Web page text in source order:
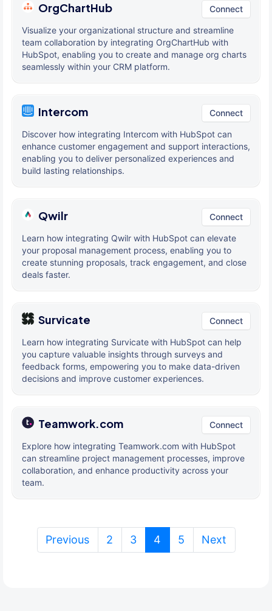
OrgChartHub Connect
Visualize your organizational structure and streamline
team collaboration by integrating OrgChartHub with
HubSpot, enabling you to create and manage org charts
seamlessly within your CRM platform.
Intercom Connect
Discover how integrating Intercom with HubSpot can
enhance customer engagement and support interactions,
enabling you to deliver personalized experiences and
build lasting relationships.
Qwilr Connect
Learn how integrating Qwilr with HubSpot can elevate
your proposal management process, enabling you to
create stunning proposals, track engagement, and close
deals faster.
Survicate Connect
Learn how integrating Survicate with HubSpot can help
you capture valuable insights through surveys and
feedback forms, empowering you to make data-driven
decisions and improve customer experiences.
Teamwork.com Connect
Explore how integrating Teamwork.com with HubSpot
can streamline project management processes, improve
collaboration, and enhance productivity across your
team.
Previous 2 3 4 (current)
5 Next